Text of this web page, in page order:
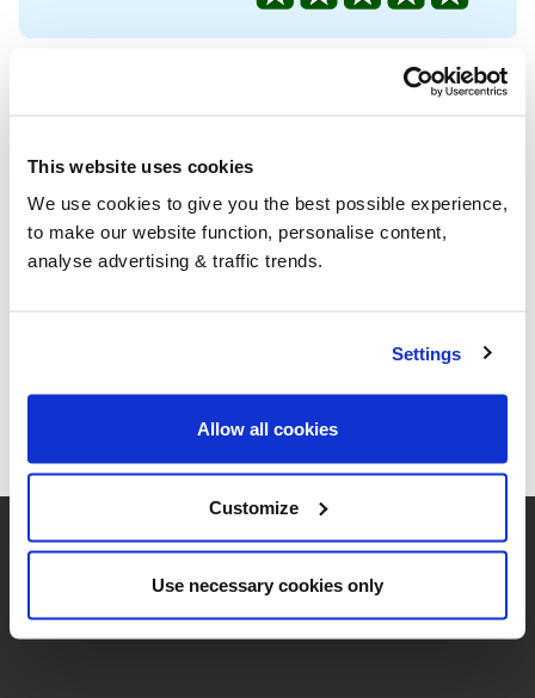
This website uses cookies
We use cookies to give you the best possible experience,
to make our website function, personalise content,
analyse advertising & traffic trends.
Settings
Allow all cookies
Customize
Use necessary cookies only